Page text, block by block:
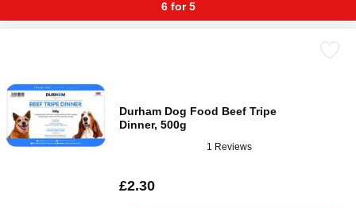
6 for 5
Durham Dog Food Beef Tripe
Dinner, 500g
1 Reviews
£2.30